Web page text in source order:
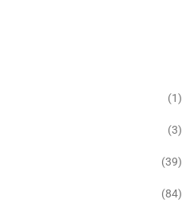
(1)
(3)
(39)
(84)